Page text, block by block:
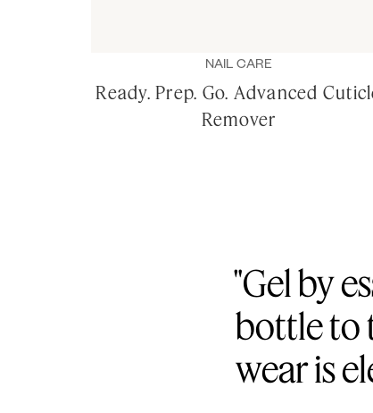
NAIL CARE
Ready. Prep. Go. Advanced
Remover
"Gel by
bottle to
wear is